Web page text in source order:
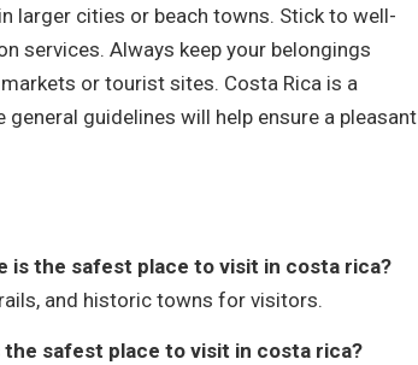
larger cities or beach towns. Stick to well-
services. Always keep your belongings
or tourist sites. Costa Rica is a
guidelines will help ensure a pleasant
is the safest place to visit in costa rica?
and historic towns for visitors.
safest place to visit in costa rica?